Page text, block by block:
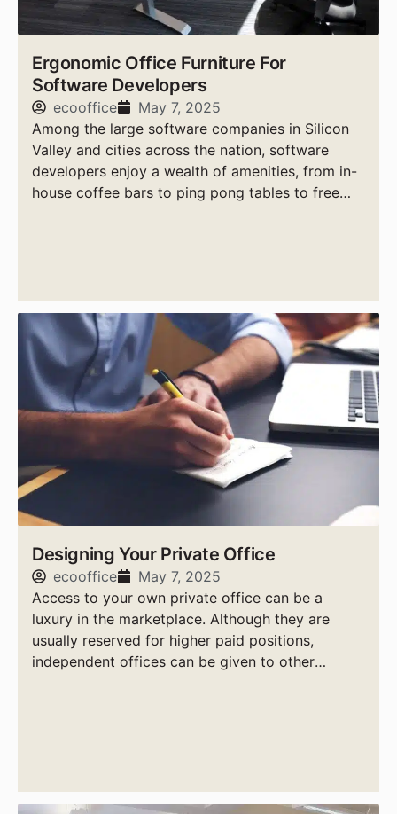
Ergonomic Office Furniture For
Software Developers
ecooffice
May 7, 2025
Among the large software companies in Silicon
Valley and cities across the nation, software
developers enjoy a wealth of amenities, from in-
house coffee bars to ping pong tables to free
Designing Your Private Office
ecooffice
May 7, 2025
Access to your own private office can be a
luxury in the marketplace. Although they are
usually reserved for higher paid positions,
independent offices can be given to other